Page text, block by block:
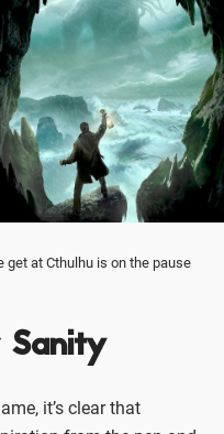
at Cthulhu is on the pause
Sanity
it’s clear that